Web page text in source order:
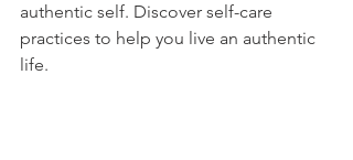
authentic self. Discover self-care
practices to help you live an authentic
life.